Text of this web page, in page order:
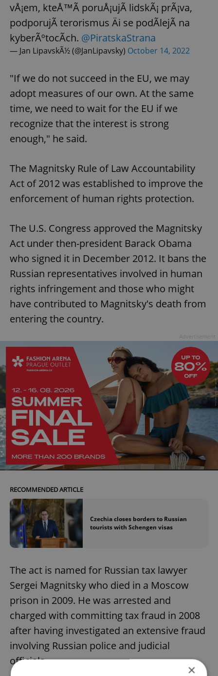
vÅ¡em, kteÅ™Ã­ poruÅ¡ujÃ­ lidskÃ¡ prÃ¡va,
podporujÃ­ terorismus Äi se podÃ­lejÃ­ na
kyberÃºtocÃ­ch. @PiratskaStrana
— Jan LipavskÃ½ (@JanLipavsky) October 14, 2022
"If we do not succeed in the EU, we may
adopt measures of our own. At the same
time, we need to wait for the EU if we
recognize that the interest is strong
enough," he said.
The Magnitsky Rule of Law Accountability
Act of 2012 was established to improve the
enforcement of human rights protection.
The U.S. Congress approved the Magnitsky
Act under then-president Barack Obama
who signed it in December 2012. It bans the
Russian representatives involved in human
rights infringement and those who might
have contributed to Magnitsky's death from
entering the country.
RECOMMENDED ARTICLE
Czechia closes borders to Russian
tourists with Schengen visas
The act is named for Russian tax lawyer
Sergei Magnitsky who died in a Moscow
prison in 2009. He was arrested and
charged with committing tax fraud in 2008
after having investigated an extensive fraud
involving Russian police and judicial
officials.
×